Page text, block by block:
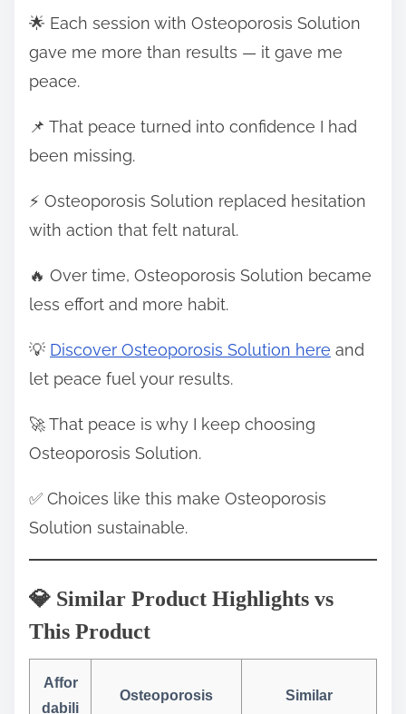
🌟 Each session with Osteoporosis Solution
gave me more than results — it gave me
peace.
📌 That peace turned into confidence I had
been missing.
⚡ Osteoporosis Solution replaced hesitation
with action that felt natural.
🔥 Over time, Osteoporosis Solution became
less effort and more habit.
💡 Discover Osteoporosis Solution here and
let peace fuel your results.
🚀 That peace is why I keep choosing
Osteoporosis Solution.
✅ Choices like this make Osteoporosis
Solution sustainable.
💎 Similar Product Highlights vs
This Product
Affor
dabili
Osteoporosis
Similar